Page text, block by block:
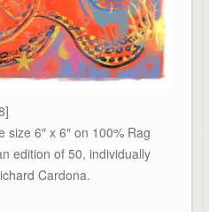
6″ x 6″ on 100% Rag
edition of 50, individually
Cardona.